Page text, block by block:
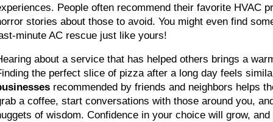
People often recommend their favorite HVAC
stories about those to avoid. You might even find
minute AC rescue just like yours!
about a service that has helped others brings a
the perfect slice of pizza after a long day feels
recommended by friends and neighbors helps
a coffee, start conversations with those around you,
of wisdom. Confidence in your choice will grow,